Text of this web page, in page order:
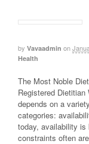
by Vavaadmin on
Health
The Most Noble
Registered
depends on a
categories:
today, availability is
constraints often